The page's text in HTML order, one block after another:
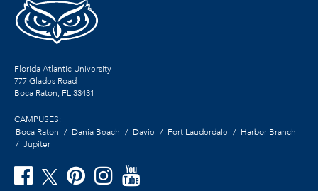
Florida Atlantic University
777 Glades Road
Boca Raton, FL33431
CAMPUSES:
Boca Raton
Dania Beach Davie Fort Lauderdale
Harbor Branch
Jupiter